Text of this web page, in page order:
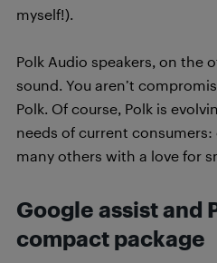
myself!).
Polk Audio speakers, on the
sound. You aren’t
Polk. Of course, Polk is
needs of current
many others with a love for
Google assist and
compact package